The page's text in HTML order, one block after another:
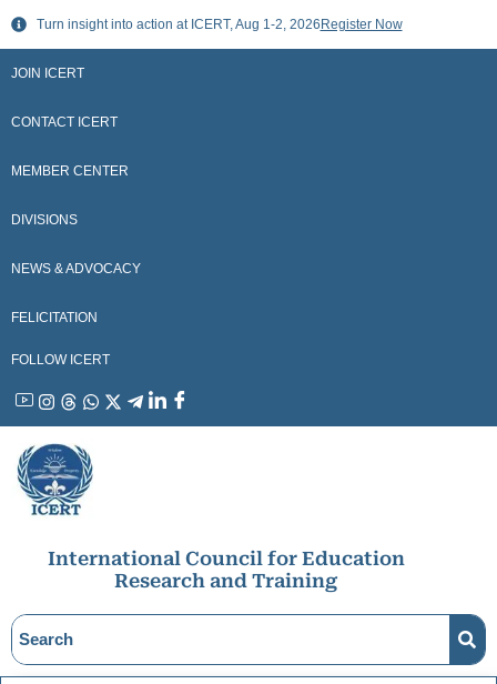
Skip
content
Turn insight into action at ICERT, Aug 1-2, 2026 Register Now
JOIN ICERT
CONTACT ICERT
MEMBER CENTER
DIVISIONS
NEWS & ADVOCACY
FELICITATION
FOLLOW ICERT
YouTubeInstagram
ThreadsWhatsApp
X LinkedinFacebook
International Council for Education
Research and Training